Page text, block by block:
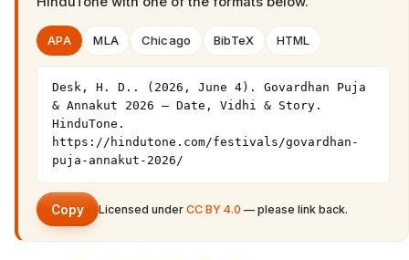
APA MLA Chicago BibTeX HTML
Desk, H. D.. (2026, June 4). Govardhan Puja
& Annakut 2026 — Date, Vidhi & Story.
HinduTone.
https://hindutone.com/festivals/govardhan-
puja-annakut-2026/
Copy Licensed under CC BY 4.0 — please link back.